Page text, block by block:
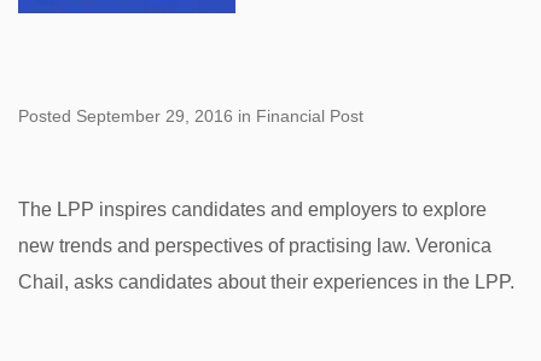
Posted September 29, 2016 in Financial Post
The LPP inspires candidates and employers to explore
new trends and perspectives of practising law. Veronica
Chail, asks candidates about their experiences in the LPP.